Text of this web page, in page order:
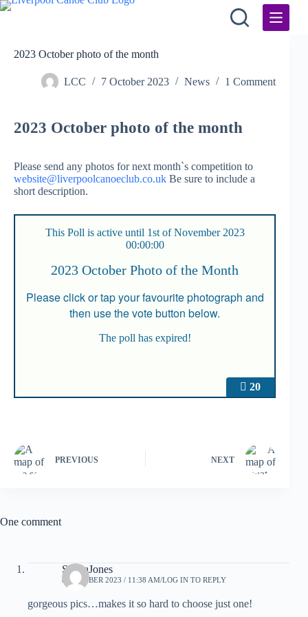
Skip
2023 October photo of the month
LCC 7 October 2023 News 1 Comment
2023 October photo of the month
Please send any photos for next month`s competition to
website@liverpoolcanoeclub.co.uk Be sure to include a
short description.
20
This Poll is active until 1st of November 2023
00:00:00
2023 October Photo of the Month
Please click or tap your favourite photograph and
then use the vote button below.
The poll has expired!
PREVIOUS NEXT
One comment
SheilaJones
8 OCTOBER 2023 / 11:38 AM LOG IN TO REPLY
gorgeous pics…makes it so hard to choose just one!